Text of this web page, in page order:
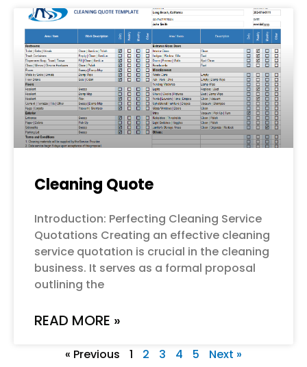
Cleaning Quote
Introduction: Perfecting Cleaning Service
Quotations Creating an effective cleaning
service quotation is crucial in the cleaning
business. It serves as a formal proposal
outlining the
READ MORE »
« Previous 1 2 3 4 5 Next »